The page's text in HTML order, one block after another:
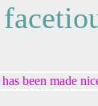
been made